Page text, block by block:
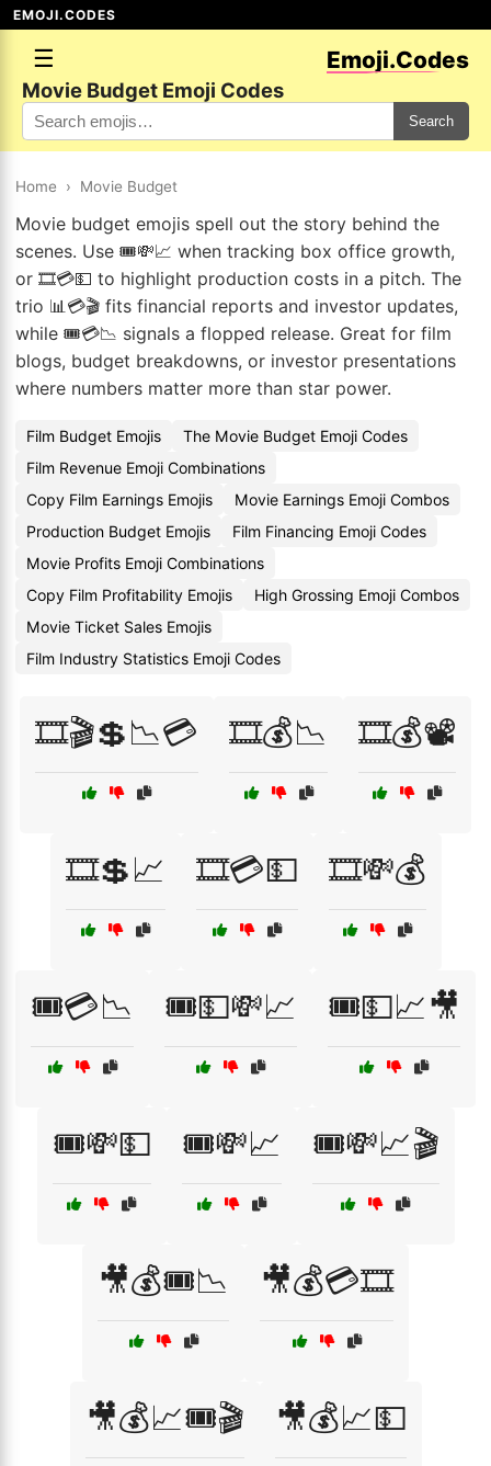
EMOJI.CODES
☰ Emoji.Codes
Movie Budget Emoji Codes
Search
Home › Movie Budget
Movie budget emojis spell out the story behind the
scenes. Use 🎟️💸📈 when tracking box office growth,
or 🎞️💳💵 to highlight production costs in a pitch. The
trio 📊💳🎬 fits financial reports and investor updates,
while 🎟️💳📉 signals a flopped release. Great for film
blogs, budget breakdowns, or investor presentations
where numbers matter more than star power.
Film Budget Emojis
The Movie Budget Emoji Codes
Film Revenue Emoji Combinations
Copy Film Earnings Emojis
Movie Earnings Emoji Combos
Production Budget Emojis
Film Financing Emoji Codes
Movie Profits Emoji Combinations
Copy Film Profitability Emojis
High Grossing Emoji Combos
Movie Ticket Sales Emojis
Film Industry Statistics Emoji Codes
🎞️🎬💲📉💳 🎞️💰📉 🎞️💰📽️
🎞️💲📈 🎞️💳💵 🎞️💸💰
🎟️💳📉 🎟️💵💸📈 🎟️💵📈🎥
🎟️💸💵 🎟️💸📈 🎟️💸📈🎬
🎥💰🎟️📉 🎥💰💳🎞️
🎥💰📈🎟️🎬 🎥💰📈💵